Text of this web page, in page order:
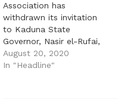
Association has
withdrawn its invitation
to Kaduna State
Governor, Nasir el-Rufai,
following protests from
some lawyers. The NBA
August 20, 2020
In "Headline"